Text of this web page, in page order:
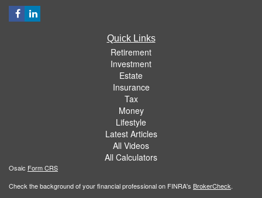
Quick Links
Retirement
Investment
Estate
Insurance
Tax
Money
Lifestyle
Latest Articles
All Videos
All Calculators
Osaic Form CRS
Check the background of your financial professional on FINRA's BrokerCheck.